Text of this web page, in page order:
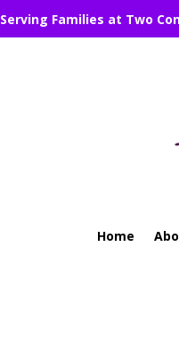
Serving Families at Two
Home